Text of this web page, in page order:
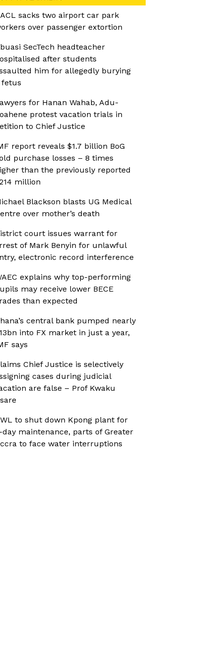
sacks two airport car park
over passenger extortion
SecTech headteacher
after students
him for allegedly burying
fetus
for Hanan Wahab, Adu-
protest vacation trials in
to Chief Justice
report reveals $1.7 billion BoG
purchase losses – 8 times
than the previously reported
million
Blackson blasts UG Medical
over mother’s death
court issues warrant for
of Mark Benyin for unlawful
electronic record interference
explains why top-performing
may receive lower BECE
than expected
central bank pumped nearly
into FX market in just a year,
says
Chief Justice is selectively
cases during judicial
are false – Prof Kwaku
to shut down Kpong plant for
day maintenance, parts of Greater
to face water interruptions